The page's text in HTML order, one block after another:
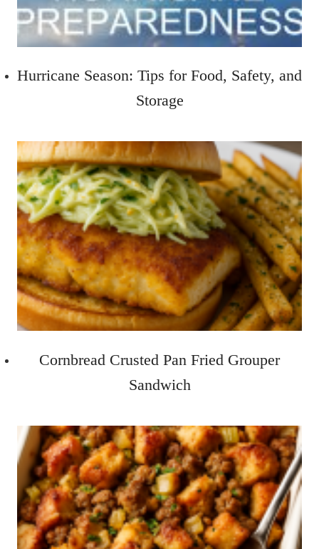
Hurricane Season: Tips for Food, Safety, and
Storage
Cornbread Crusted Pan Fried Grouper
Sandwich